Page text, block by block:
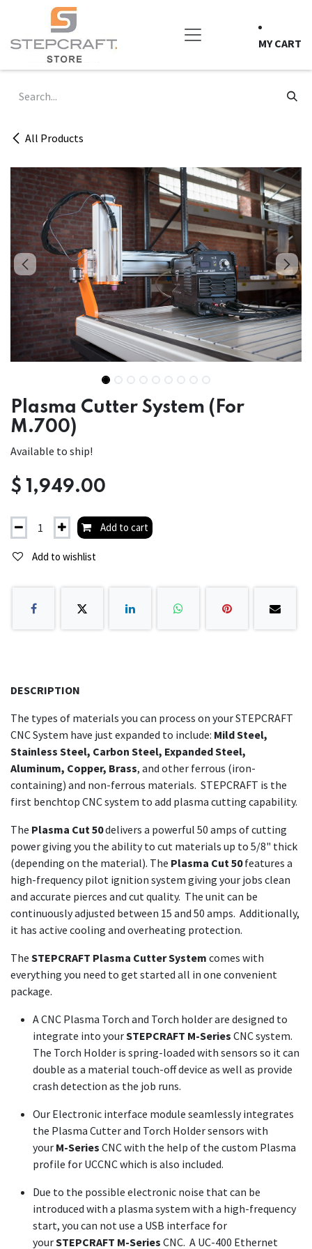
Skip to Content
MY CART
All Products
Plasma Cutter System (For
M.700)
Available to ship!
$ 1,949.00
Add to cart
Add to wishlist
DESCRIPTION
The types of materials you can process on your STEPCRAFT
CNC System have just expanded to include: Mild Steel,
Stainless Steel, Carbon Steel, Expanded Steel,
Aluminum, Copper, Brass, and other ferrous (iron-
containing) and non-ferrous materials. STEPCRAFT is the
first benchtop CNC system to add plasma cutting capability.
The Plasma Cut 50delivers a powerful 50 amps of cutting
power giving you the ability to cut materials up to 5/8" thick
(depending on the material). The Plasma Cut 50features a
high-frequency pilot ignition system giving your jobs clean
and accurate pierces and cut quality. The unitcan be
continuously adjusted between 15 and 50 amps. Additionally,
it has active cooling and overheating protection.
The STEPCRAFT Plasma Cutter System comes with
everything you need to get started all in one convenient
package.
A CNC Plasma Torch and Torch holder are designed to
integrate into yourSTEPCRAFT M-Series CNC system.
The Torch Holder is spring-loaded with sensors so it can
double as a material touch-off device as well as provide
crash detection as the job runs.
Our Electronic interface module seamlessly integrates
the Plasma Cutter and Torch Holder sensors with
your M-Series CNC with the help of the custom Plasma
profile for UCCNC which is also included.
Due to the possible electronic noise that can be
introduced with a plasma system with a high-frequency
start, you can not use a USB interface for
yourSTEPCRAFT M-Series CNC. A UC-400 Ethernet